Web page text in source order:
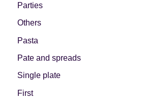
Parties
Others
Pasta
Pate and spreads
Single plate
First